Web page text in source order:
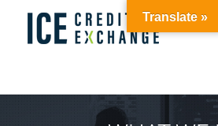
Translate »